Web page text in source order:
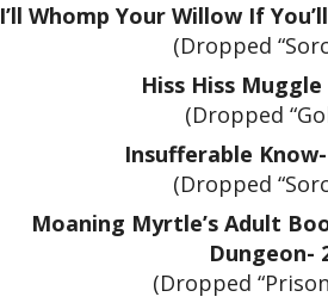
I’ll Whomp Your Willow If
(Dropped
Hiss Hiss Muggle
(Dropped
Insufferable
(Dropped
Moaning Myrtle’s Adult
Dungeon-
(Dropped